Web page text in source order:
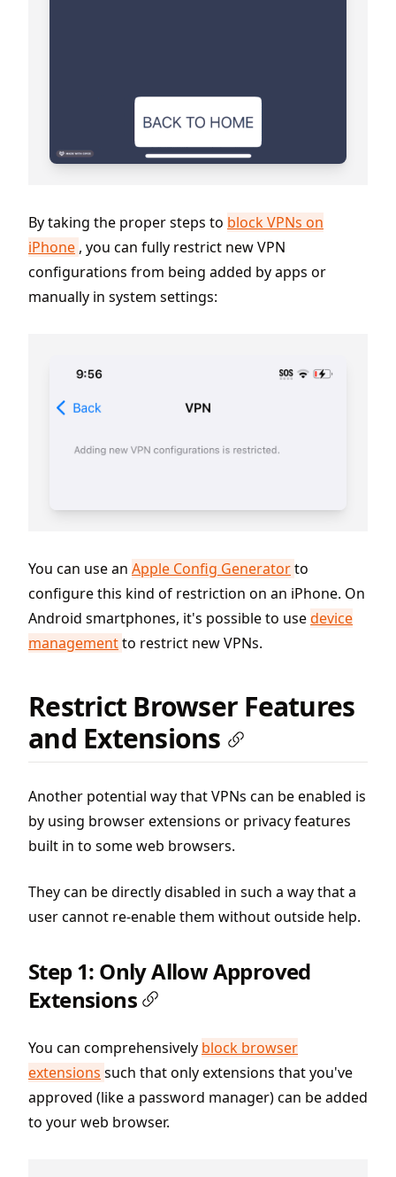
By taking the proper steps to block VPNs on
iPhone , you can fully restrict new VPN
configurations from being added by apps or
manually in system settings:
You can use an Apple Config Generatorto
configure this kind of restriction on an iPhone. On
Android smartphones, it's possible to usedevice
managementto restrict new VPNs.
Restrict Browser Features
and Extensions
Another potential way that VPNs can be enabled is
by using browser extensions or privacy features
built in to some web browsers.
They can be directly disabled in such a way that a
user cannot re-enable them without outside help.
Step 1: Only Allow Approved
Extensions
You can comprehensively block browser
extensions such that only extensions that you've
approved (like a password manager) can be added
to your web browser.